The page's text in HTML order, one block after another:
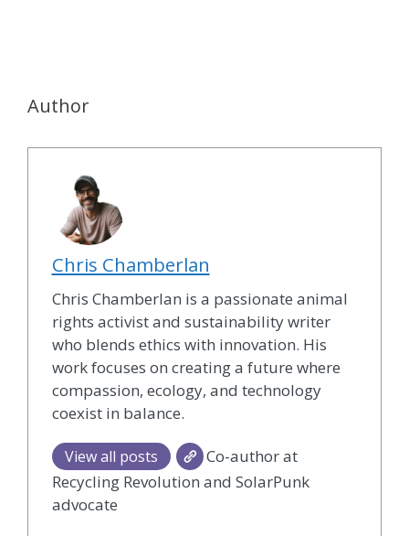
Author
Chris Chamberlan
Chris Chamberlan is a passionate animal
rights activist and sustainability writer
who blends ethics with innovation. His
work focuses on creating a future where
compassion, ecology, and technology
coexist in balance.
View all posts
Co-author at
Recycling Revolution and SolarPunk
advocate